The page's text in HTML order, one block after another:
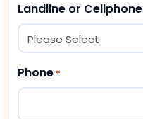
Landline or
Phone *